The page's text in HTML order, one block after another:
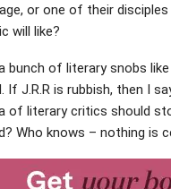
or one of their
will like?
bunch of literary snobs
J.R.R is rubbish, then I
of literary critics should
Who knows – nothing is